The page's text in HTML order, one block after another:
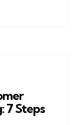
7 Steps